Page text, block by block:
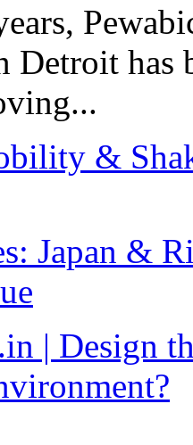
Detroit has
&
Japan &
| Design